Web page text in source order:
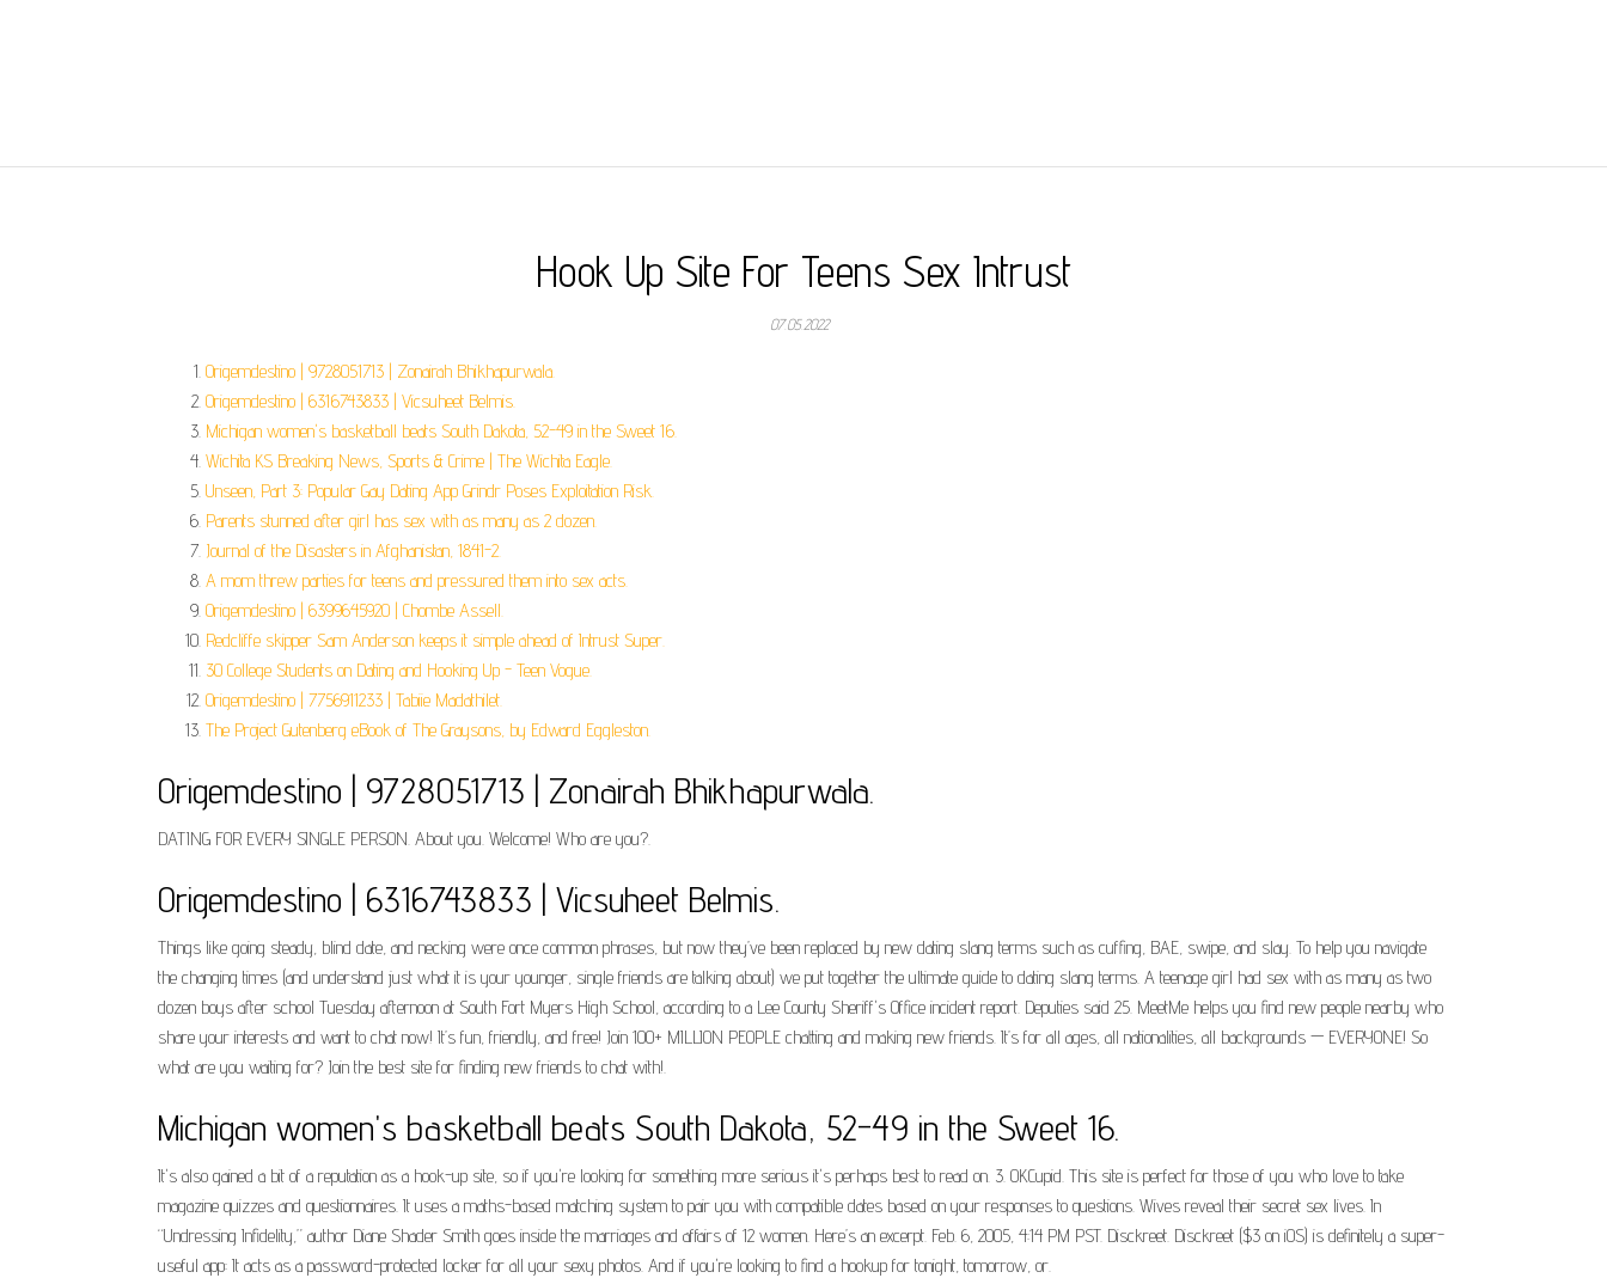
Hook Up Site For Teens Sex Intrust
07.05.2022
Origemdestino | 9728051713 | Zonairah Bhikhapurwala.
Origemdestino | 6316743833 | Vicsuheet Belmis.
Michigan women's basketball beats South Dakota, 52-49 in the Sweet 16.
Wichita KS Breaking News, Sports & Crime | The Wichita Eagle.
Unseen, Part 3: Popular Gay Dating App Grindr Poses Exploitation Risk.
Parents stunned after girl has sex with as many as 2 dozen.
Journal of the Disasters in Afghanistan, 1841-2.
A mom threw parties for teens and pressured them into sex acts.
Origemdestino | 6399645920 | Chombe Assell.
Redcliffe skipper Sam Anderson keeps it simple ahead of Intrust Super.
30 College Students on Dating and Hooking Up - Teen Vogue.
Origemdestino | 7756911233 | Tabiie Madathilet.
The Project Gutenberg eBook of The Graysons, by Edward Eggleston.
Origemdestino | 9728051713 | Zonairah Bhikhapurwala.
DATING FOR EVERY SINGLE PERSON. About you. Welcome! Who are you?.
Origemdestino | 6316743833 | Vicsuheet Belmis.
Things like going steady, blind date, and necking were once common phrases, but now they’ve been replaced by new dating slang terms such as cuffing, BAE, swipe, and slay. To help you navigate
the changing times (and understand just what it is your younger, single friends are talking about) we put together the ultimate guide to dating slang terms. A teenage girl had sex with as many as two
dozen boys after school Tuesday afternoon at South Fort Myers High School, according to a Lee County Sheriff's Office incident report. Deputies said 25. MeetMe helps you find new people nearby who
share your interests and want to chat now! It’s fun, friendly, and free! Join 100+ MILLION PEOPLE chatting and making new friends. It’s for all ages, all nationalities, all backgrounds — EVERYONE! So
what are you waiting for? Join the best site for finding new friends to chat with!.
Michigan women's basketball beats South Dakota, 52-49 in the Sweet 16.
It's also gained a bit of a reputation as a hook-up site, so if you're looking for something more serious it's perhaps best to read on. 3. OKCupid. This site is perfect for those of you who love to take
magazine quizzes and questionnaires. It uses a maths-based matching system to pair you with compatible dates based on your responses to questions. Wives reveal their secret sex lives. In
“Undressing Infidelity,” author Diane Shader Smith goes inside the marriages and affairs of 12 women. Here’s an excerpt. Feb. 6, 2005, 4:14 PM PST. Disckreet. Disckreet ($3 on iOS) is definitely a super-
useful app: It acts as a password-protected locker for all your sexy photos. And if you're looking to find a hookup for tonight, tomorrow, or.